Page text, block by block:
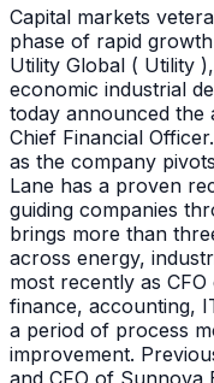
Capital markets
phase of rapid
Utility Global ( Utility
economic industrial
today announced the
Chief Financial
as the company
Lane has a proven
guiding companies
brings more than
across energy,
most recently as
finance, accounting,
a period of process
improvement.